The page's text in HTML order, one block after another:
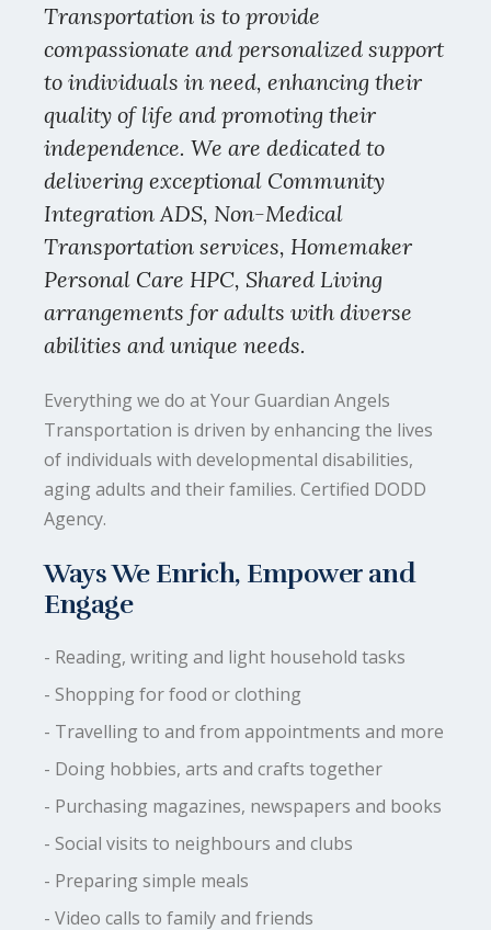
Transportation is to provide
compassionate and personalized support
to individuals in need, enhancing their
quality of life and promoting their
independence. We are dedicated to
delivering exceptional Community
Integration ADS, Non-Medical
Transportation services, Homemaker
Personal Care HPC, Shared Living
arrangements for adults with diverse
abilities and unique needs.
Everything we do at Your Guardian Angels
Transportation is driven by enhancing the lives
of individuals with developmental disabilities,
aging adults and their families. Certified DODD
Agency.
Ways We Enrich, Empower and
Engage
- Reading, writing and light household tasks
- Shopping for food or clothing
- Travelling to and from appointments and more
- Doing hobbies, arts and crafts together
- Purchasing magazines, newspapers and books
- Social visits to neighbours and clubs
- Preparing simple meals
- Video calls to family and friends